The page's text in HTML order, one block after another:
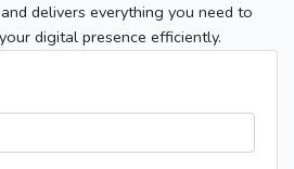
delivers everything you need to
digital presence efficiently.